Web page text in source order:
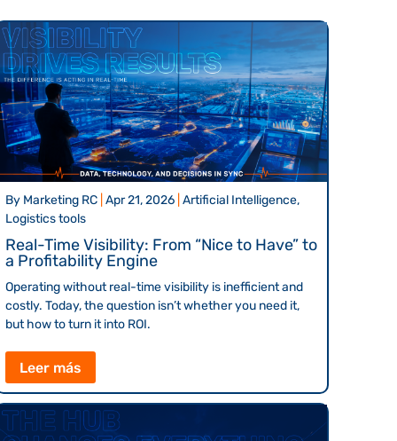
By Marketing RC |Apr 21, 2026 |Artificial Intelligence,
Logistics tools
Real-Time Visibility: From “Nice to Have” to
a Profitability Engine
Operating without real-time visibility is inefficient and
costly. Today, the question isn’t whether you need it,
but how to turn it into ROI.
Leer más